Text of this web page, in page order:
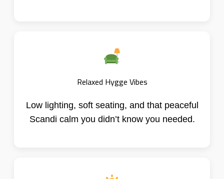
Relaxed Hygge Vibes
Low lighting, soft seating, and that peaceful
Scandi calm you didn’t know you needed.